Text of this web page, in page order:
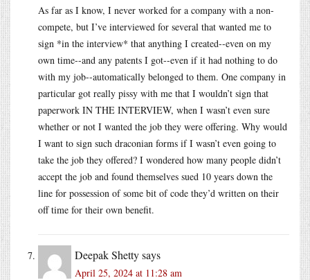
As far as I know, I never worked for a company with a non-
compete, but I’ve interviewed for several that wanted me to
sign *in the interview* that anything I created--even on my
own time--and any patents I got--even if it had nothing to do
with my job--automatically belonged to them. One company in
particular got really pissy with me that I wouldn’t sign that
paperwork IN THE INTERVIEW, when I wasn’t even sure
whether or not I wanted the job they were offering. Why would
I want to sign such draconian forms if I wasn’t even going to
take the job they offered? I wondered how many people didn’t
accept the job and found themselves sued 10 years down the
line for possession of some bit of code they’d written on their
off time for their own benefit.
Deepak Shettysays
April 25, 2024 at 11:28 am